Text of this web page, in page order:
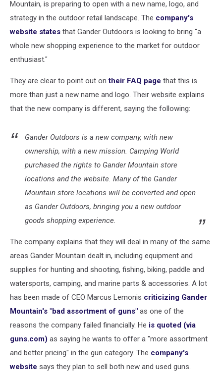
Mountain, is preparing to open with a new name, logo, and
strategy in the outdoor retail landscape. The company's
website states that Gander Outdoors is looking to bring "a
whole new shopping experience to the market for outdoor
enthusiast."
They are clear to point out ontheir FAQ page that this is
more than just a new name and logo. Their website explains
that the new company is different, saying the following:
Gander Outdoors is a new company, with new
ownership, with a new mission. Camping World
purchased the rights to Gander Mountain store
locations and the website. Many of the Gander
Mountain store locations will be converted and open
as Gander Outdoors, bringing you a new outdoor
goods shopping experience.
The company explains that they will deal in many of the same
areas Gander Mountain dealt in, including equipment and
supplies for hunting and shooting, fishing, biking, paddle and
watersports, camping, and marine parts & accessories. A lot
has been made of CEO Marcus Lemonis criticizing Gander
Mountain's "bad assortment of guns" as one of the
reasons the company failed financially. He is quoted (via
guns.com) as saying he wants to offer a "more assortment
and better pricing" in the gun category. The company's
website says they plan to sell both new and used guns.